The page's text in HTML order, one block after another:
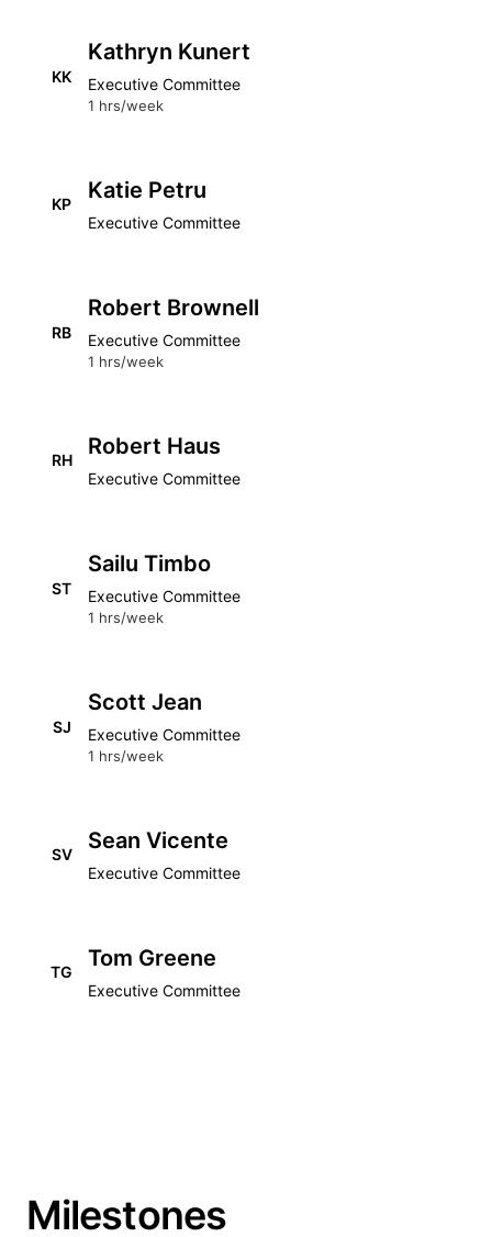
KK
Kathryn Kunert
Executive Committee
1 hrs/week
KP
Katie Petru
Executive Committee
RB
Robert Brownell
Executive Committee
1 hrs/week
RH
Robert Haus
Executive Committee
ST
Sailu Timbo
Executive Committee
1 hrs/week
SJ
Scott Jean
Executive Committee
1 hrs/week
SV
Sean Vicente
Executive Committee
TG
Tom Greene
Executive Committee
Milestones